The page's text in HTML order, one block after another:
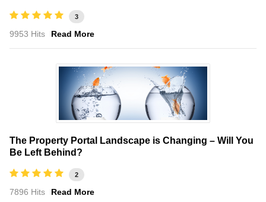
3
9953 Hits Read More
The Property Portal Landscape is Changing – Will You
Be Left Behind?
2
7896 Hits Read More